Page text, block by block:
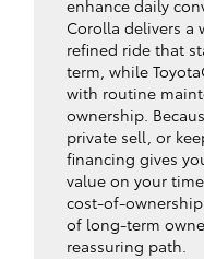
enhance daily
Corolla delivers a
refined ride that
term, while
with routine
ownership.
private sell, or
financing gives
value on your
cost-of-
of long-term
reassuring path.